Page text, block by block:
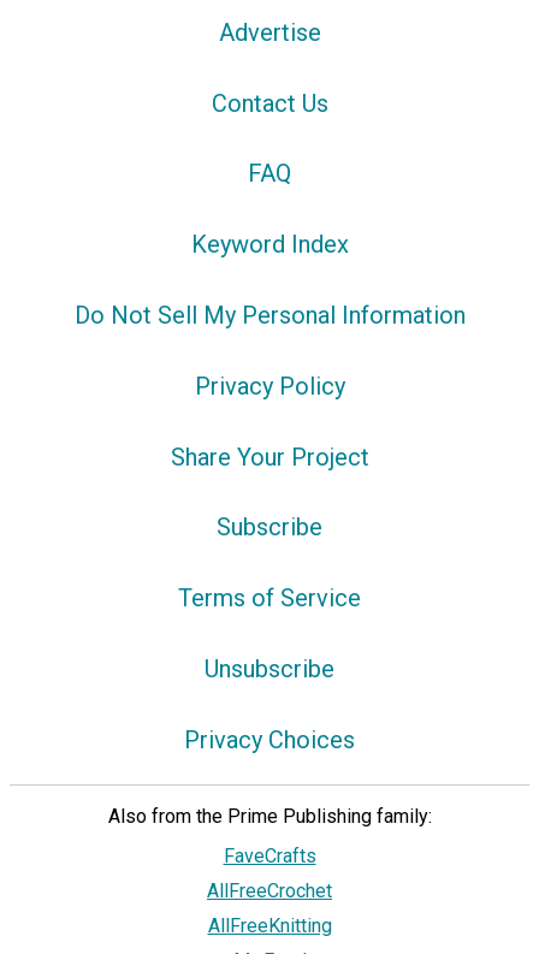
Advertise
Contact Us
FAQ
Keyword Index
Do Not Sell My Personal Information
Privacy Policy
Share Your Project
Subscribe
Terms of Service
Unsubscribe
Privacy Choices
Also from the Prime Publishing family:
FaveCrafts
AllFreeCrochet
AllFreeKnitting